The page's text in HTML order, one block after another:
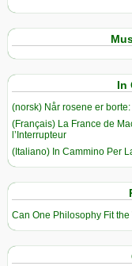
In
(norsk) Når rosene er
(Français) La France de
l’Interrupteur
(Italiano) In Cammino Per
Can One Philosophy Fit